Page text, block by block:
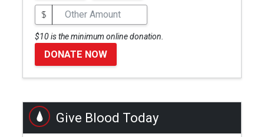
$
$10 is the minimum online donation.
DONATE NOW
Give Blood Today